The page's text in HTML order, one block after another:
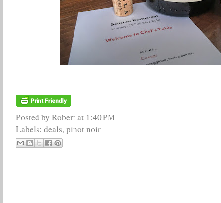
Posted by Robertat 1:40 PM
Labels: deals,pinot noir